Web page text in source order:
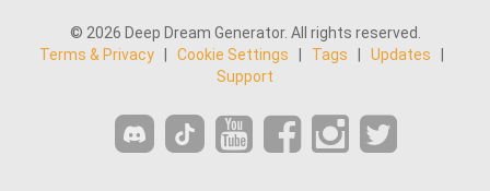
© 2026 Deep Dream Generator. All rights reserved.
Terms & Privacy
Cookie Settings Tags Updates
Support